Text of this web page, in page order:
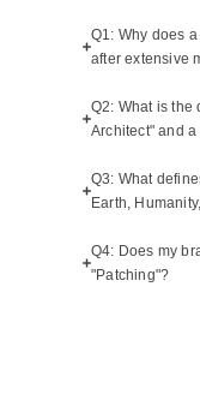
Q1: Why does
after extensive
Q2: What is the
Architect" and
Q3: What
Earth,
Q4: Does my
"Patching"?